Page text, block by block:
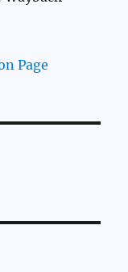
Page